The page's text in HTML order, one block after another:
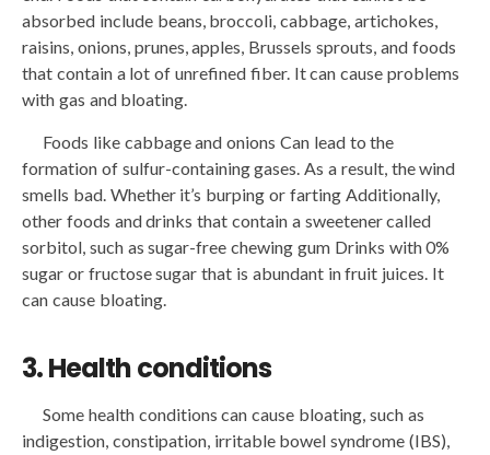
absorbed include beans, broccoli, cabbage, artichokes,
raisins, onions, prunes, apples, Brussels sprouts, and foods
that contain a lot of unrefined fiber. It can cause problems
with gas and bloating.
Foods like cabbage and onions Can lead to the
formation of sulfur-containing gases. As a result, the wind
smells bad. Whether it’s burping or farting Additionally,
other foods and drinks that contain a sweetener called
sorbitol, such as sugar-free chewing gum Drinks with 0%
sugar or fructose sugar that is abundant in fruit juices. It
can cause bloating.
3. Health conditions
Some health conditions can cause bloating, such as
indigestion, constipation, irritable bowel syndrome (IBS),